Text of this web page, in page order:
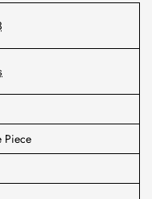
Piece